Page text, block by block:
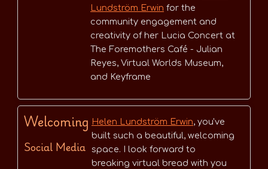
Lundström Erwin for the
community engagement and
creativity of her Lucia Concert at
The Foremothers Café - Julian
Reyes, Virtual Worlds Museum,
and Keyframe
Welcoming
Social Media
Helen Lundström Erwin, you've
built such a beautiful, welcoming
space. I look forward to
breaking virtual bread with you